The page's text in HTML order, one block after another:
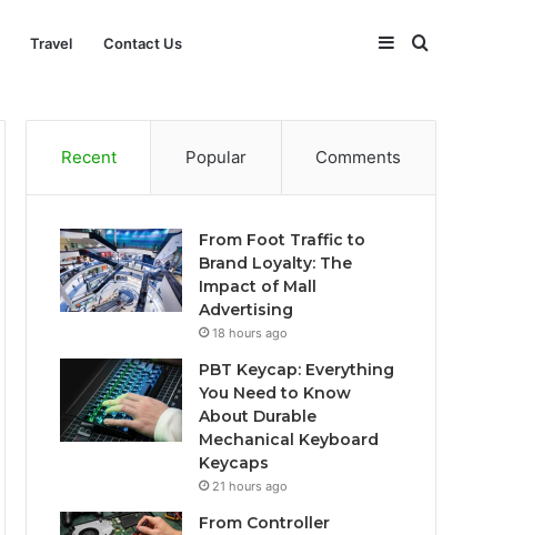
Travel Contact Us Search
Sidebar
Recent Popular Comments
From Foot Traffic to
Brand Loyalty: The
Impact of Mall
Advertising
18 hours ago
PBT Keycap: Everything
You Need to Know
About Durable
Mechanical Keyboard
Keycaps
21 hours ago
From Controller